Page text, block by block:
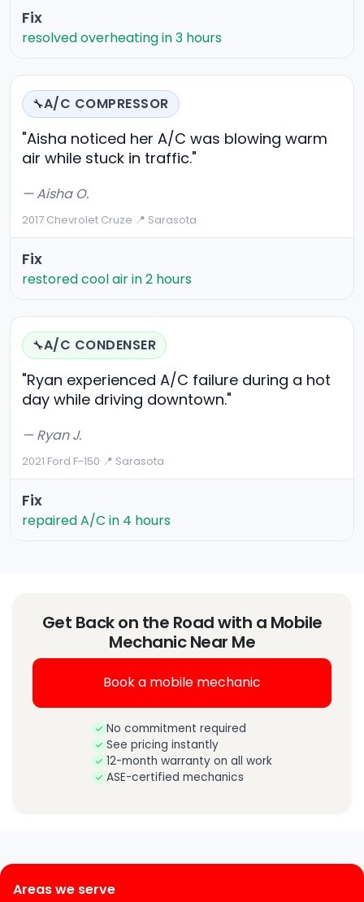
Fix
resolved overheating in 3 hours
🔧A/C COMPRESSOR
"Aisha noticed her A/C was blowing warm
air while stuck in traffic."
— Aisha O.
2017 Chevrolet Cruze·📍 Sarasota
Fix
restored cool air in 2 hours
🔧A/C CONDENSER
"Ryan experienced A/C failure during a hot
day while driving downtown."
— Ryan J.
2021 Ford F-150·📍 Sarasota
Fix
repaired A/C in 4 hours
Get Back on the Road with a Mobile
Mechanic Near Me
Book a mobile mechanic
No commitment required
See pricing instantly
12-month warranty on all work
ASE-certified mechanics
Areas we serve